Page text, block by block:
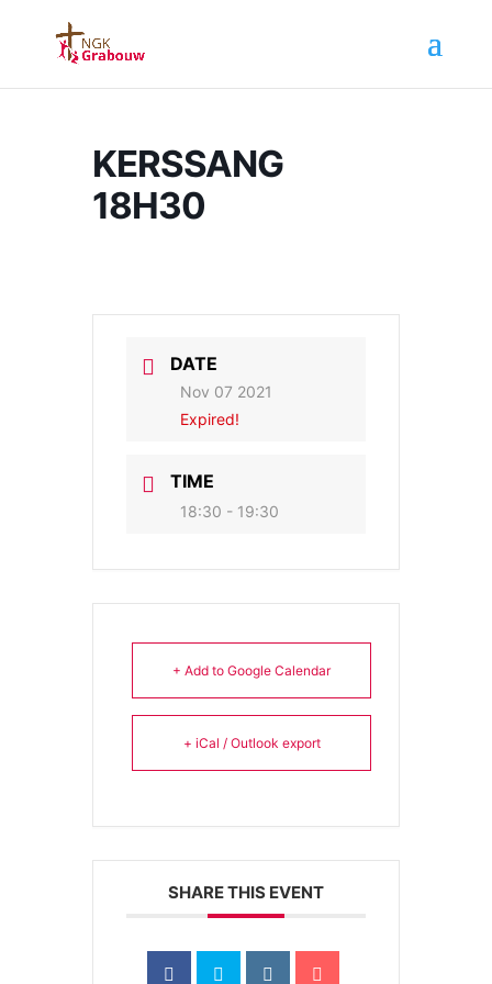
KERSSANG
18H30
DATE
Nov 07 2021
Expired!
TIME
18:30 - 19:30
+ Add to Google Calendar
+ iCal / Outlook export
SHARE THIS EVENT